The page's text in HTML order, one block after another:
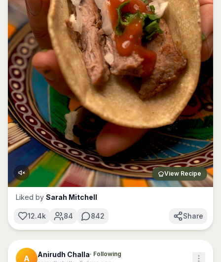
View Recipe
Liked by Sarah Mitchell
12.4k 84 842 Share
A Anirudh Challa· Following